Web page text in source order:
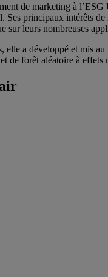
de marketing à
principaux intérêts
sur leurs nombreuses
elle a développé et mis
de forêt aléatoire à effets